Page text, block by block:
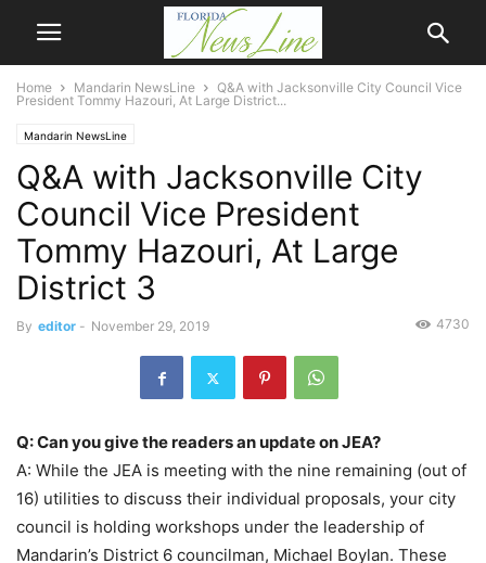
Home Mandarin NewsLine
Q&A with Jacksonville City Council Vice
President Tommy Hazouri, At Large District...
Mandarin NewsLine
Q&A with Jacksonville City
Council Vice President
Tommy Hazouri, At Large
District 3
By editor - November 29, 2019 4730
Q: Can you give the readers an update on JEA?
A: While the JEA is meeting with the nine remaining (out of
16) utilities to discuss their individual proposals, your city
council is holding workshops under the leadership of
Mandarin’s District 6 councilman, Michael Boylan. These